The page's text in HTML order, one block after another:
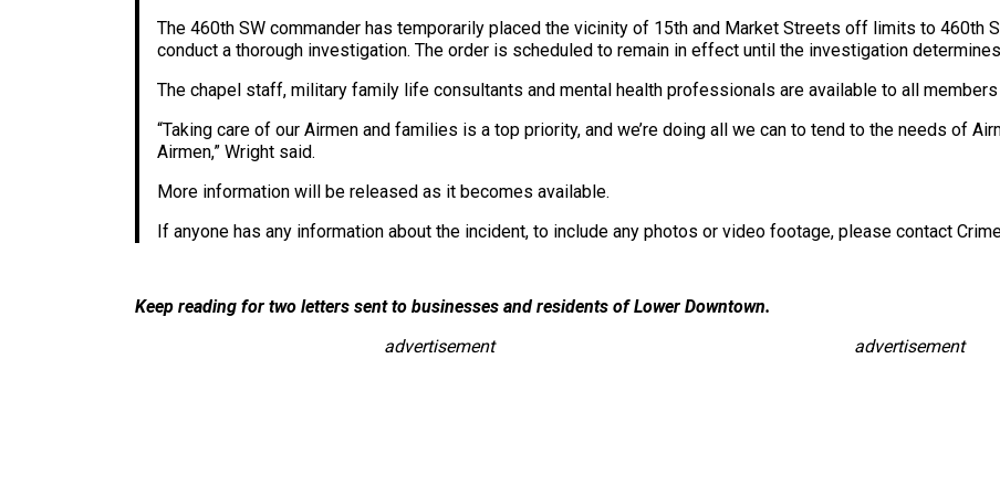
The 460th SW commander has temporarily placed the vicinity of 15th and Market Streets off limits to 460th
conduct a thorough investigation. The order is scheduled to remain in effect until the investigation
The chapel staff, military family life consultants and mental health professionals are available to all members
“Taking care of our Airmen and families is a top priority, and we’re doing all we can to tend to the needs of
Airmen,” Wright said.
More information will be released as it becomes available.
If anyone has any information about the incident, to include any photos or video footage, please contact
Keep reading for two letters sent to businesses and residents of Lower Downtown.
advertisement
advertisement